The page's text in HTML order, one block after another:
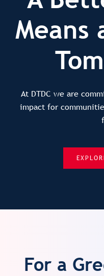
Means
At DTDC we are
impact for
For a